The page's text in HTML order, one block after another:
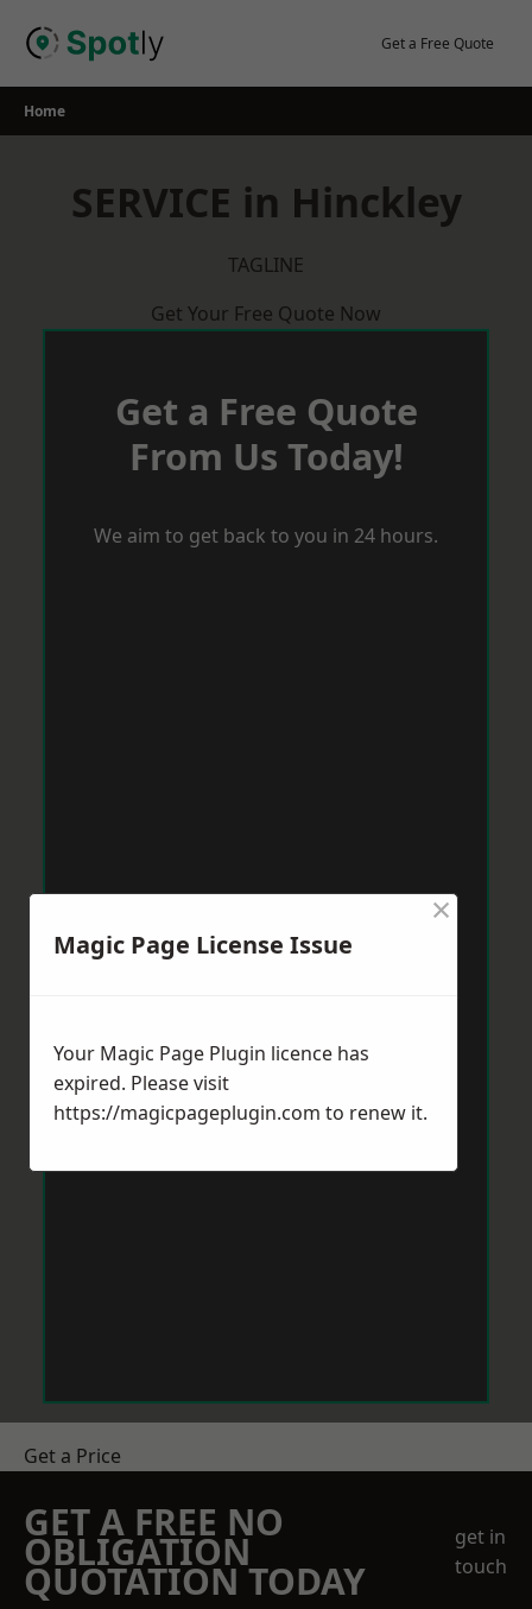
Get a Free Quote
Home
SERVICE in Hinckley
TAGLINE
Get Your Free Quote Now
Get a Free Quote
From Us Today!
We aim to get back to you in 24 hours.
Get a Price
GET A FREE NO
OBLIGATION
QUOTATION TODAY
get in
touch
Magic Page License Issue
×
Your Magic Page Plugin licence has
expired. Please visit
https://magicpageplugin.com to renew it.